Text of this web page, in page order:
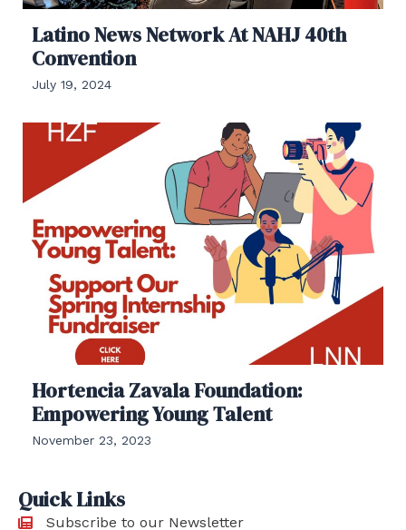
Latino News Network At NAHJ 40th
Convention
July 19, 2024
Hortencia Zavala Foundation:
Empowering Young Talent
November 23, 2023
Quick Links
Subscribe to our Newsletter